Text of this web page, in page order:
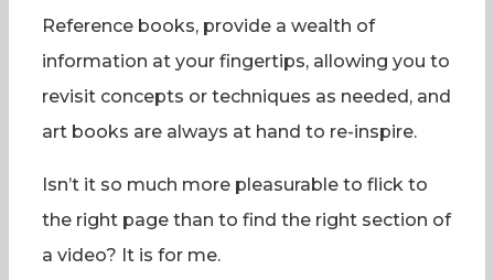
Reference books, provide a wealth of
information at your fingertips, allowing you to
revisit concepts or techniques as needed, and
art books are always at hand to re-inspire.
Isn’t it so much more pleasurable to flick to
the right page than to find the right section of
a video? It is for me.